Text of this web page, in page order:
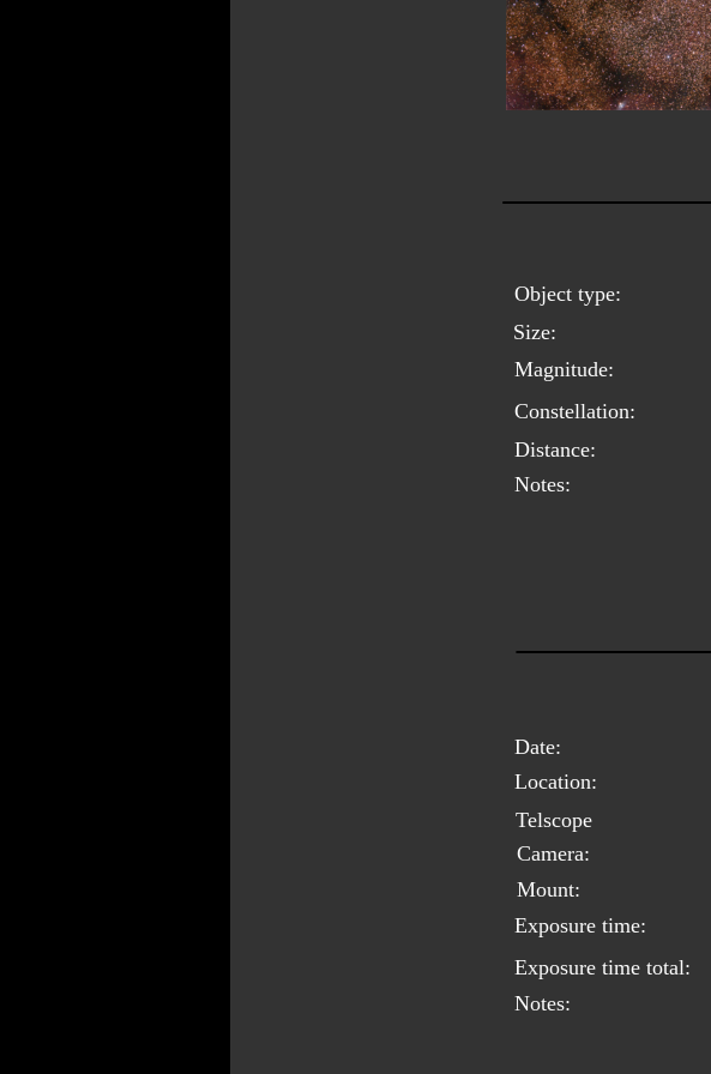
Date:
Location:
Telscope
Mount:
Exposure time:
Exposure time total:
Notes:
Camera:
Object type:
Size:
Magnitude:
Constellation:
Distance:
Notes: